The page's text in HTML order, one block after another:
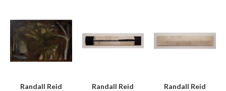
Randall Reid
Randall Reid
Randall Reid